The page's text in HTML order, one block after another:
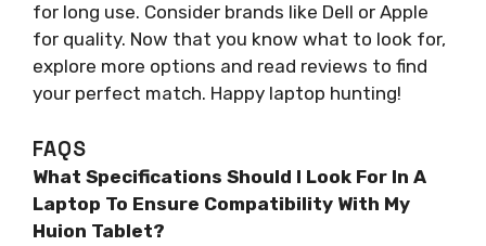
for long use. Consider brands like Dell or Apple
for quality. Now that you know what to look for,
explore more options and read reviews to find
your perfect match. Happy laptop hunting!
FAQS
What Specifications Should I Look For In A
Laptop To Ensure Compatibility With My
Huion Tablet?